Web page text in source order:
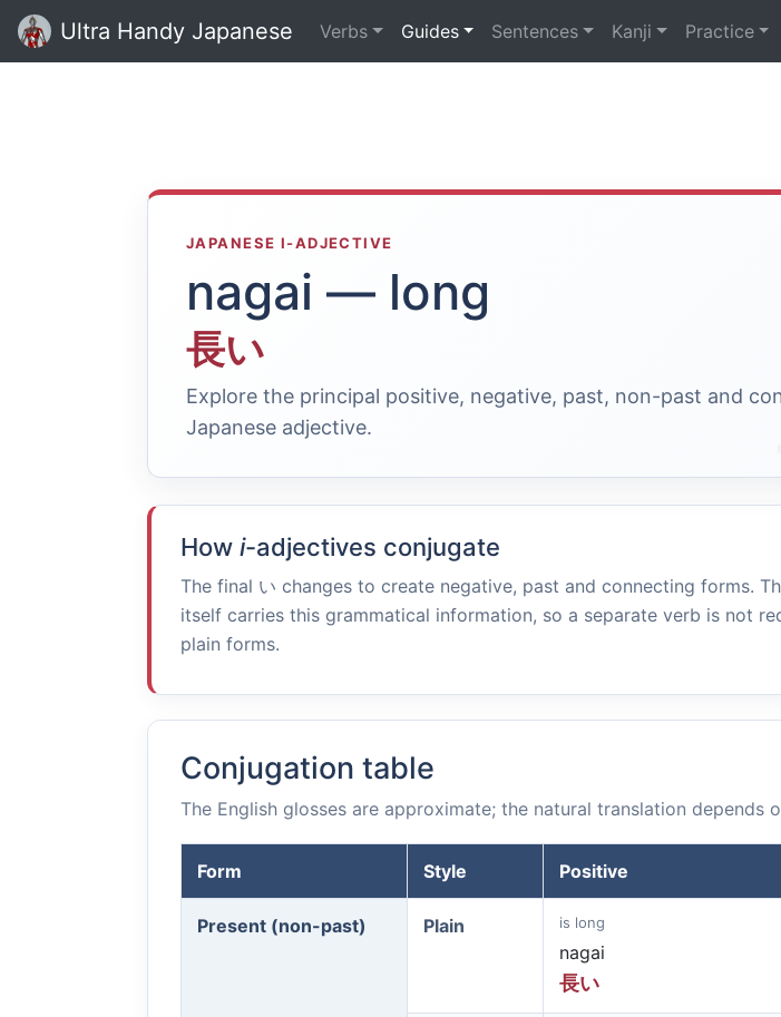
Ultra Handy Japanese Verbs Guides Sentences Kanji Practice
JAPANESE I-ADJECTIVE
nagai — long
長い
Explore the principal positive, negative, past, non-past and
Japanese adjective.
How i-adjectives conjugate
The final い changes to create negative, past and connecting forms.
itself carries this grammatical information, so a separate verb is not
plain forms.
Conjugation table
The English glosses are approximate; the natural translation depends
Form Style Positive
Present (non-past) Plain is long
nagai
長い